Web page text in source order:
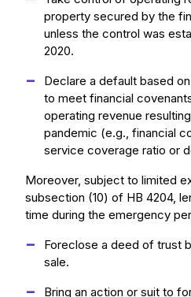
property secured by the
unless the control was
2020.
Declare a default based
to meet financial
operating revenue
pandemic (e.g., financial
service coverage ratio or
Moreover, subject to limited
subsection (10) of HB 4204,
time during the emergency
Foreclose a deed of trust
sale.
Bring an action or suit to